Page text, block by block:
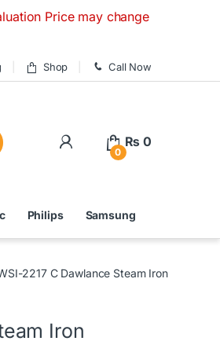
Price may change without any
Shop Call Now
0
₨ 0
Philips Samsung
2217 C Dawlance Steam Iron
Iron